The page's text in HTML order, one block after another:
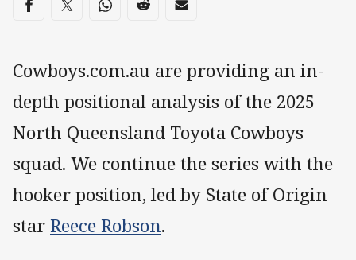
Share via Facebook
Share via Twitter
Share via Whats-app
Share via Reddit
Share via Email
Cowboys.com.au are providing an in-
depth positional analysis of the 2025
North Queensland Toyota Cowboys
squad. We continue the series with the
hooker position, led by State of Origin
starReece Robson.